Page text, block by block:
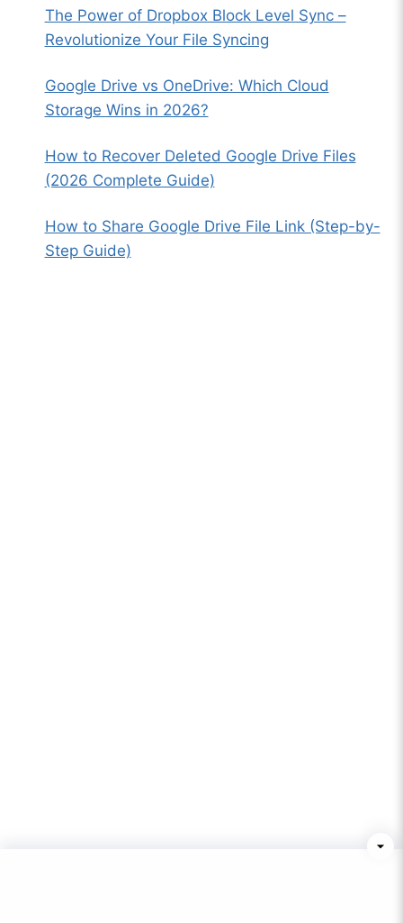
The Power of Dropbox Block Level Sync –
Revolutionize Your File Syncing
Google Drive vs OneDrive: Which Cloud
Storage Wins in 2026?
How to Recover Deleted Google Drive Files
(2026 Complete Guide)
How to Share Google Drive File Link (Step-by-
Step Guide)